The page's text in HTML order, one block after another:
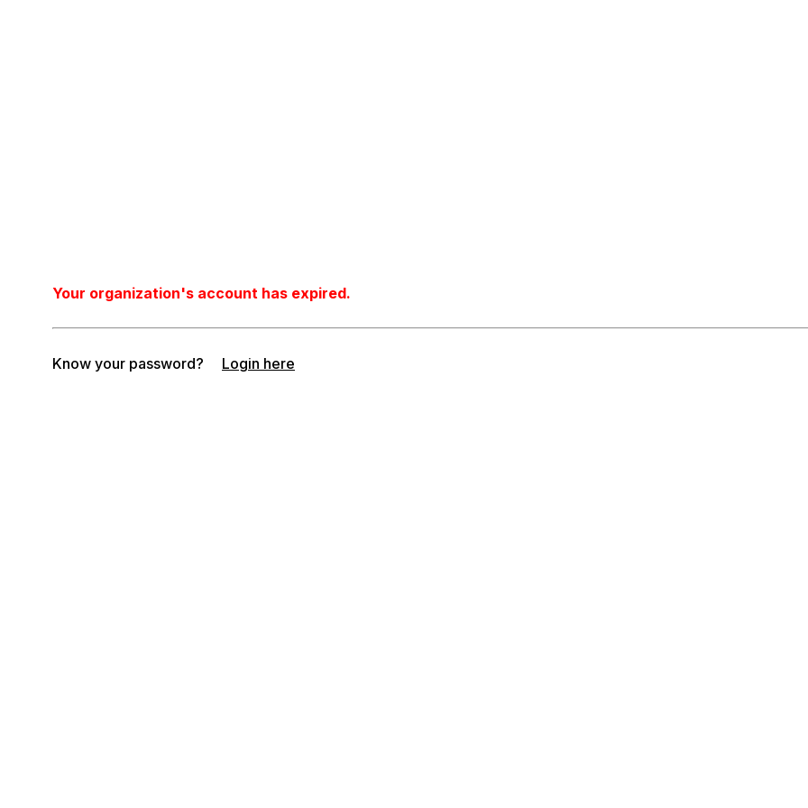
Your organization's account has expired.
Know your password? Login here